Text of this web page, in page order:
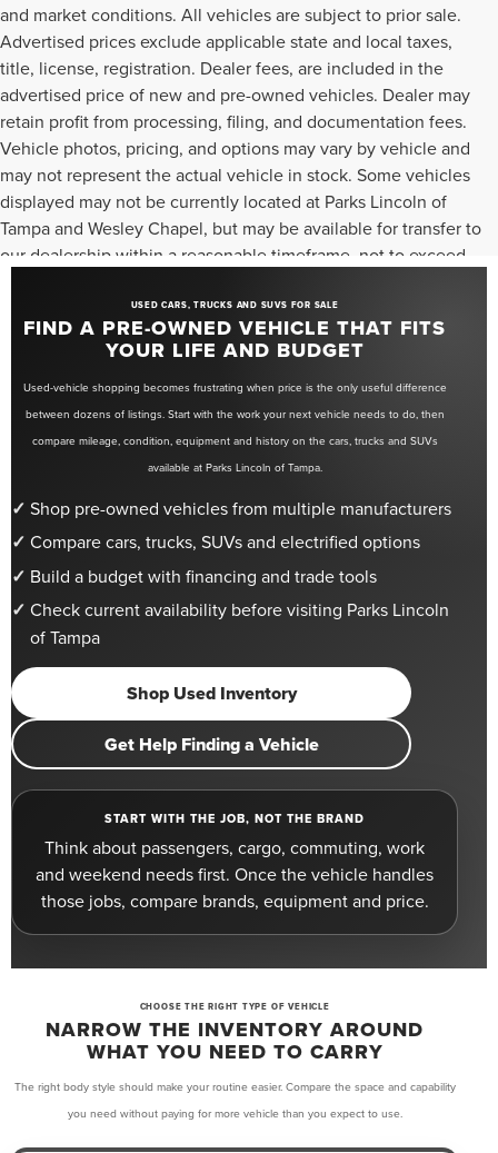
and market conditions. All vehicles are subject to prior sale.
Advertised prices exclude applicable state and local taxes,
title, license, registration. Dealer fees, are included in the
advertised price of new and pre-owned vehicles. Dealer may
retain profit from processing, filing, and documentation fees.
Vehicle photos, pricing, and options may vary by vehicle and
may not represent the actual vehicle in stock. Some vehicles
displayed may not be currently located at Parks Lincoln of
Tampa and Wesley Chapel, but may be available for transfer to
our dealership within a reasonable timeframe, not to exceed
is” unless otherwise stated, and all information provided is
believed to be reliable but is not guaranteed.
USED CARS, TRUCKS AND SUVS FOR SALE
FIND A PRE-OWNED VEHICLE THAT FITS
YOUR LIFE AND BUDGET
Used-vehicle shopping becomes frustrating when price is the only useful difference
between dozens of listings. Start with the work your next vehicle needs to do, then
compare mileage, condition, equipment and history on the cars, trucks and SUVs
available at Parks Lincoln of Tampa.
Shop pre-owned vehicles from multiple manufacturers
Compare cars, trucks, SUVs and electrified options
Build a budget with financing and trade tools
Check current availability before visiting Parks Lincoln
of Tampa
Shop Used Inventory
Get Help Finding a Vehicle
START WITH THE JOB, NOT THE BRAND
Think about passengers, cargo, commuting, work
and weekend needs first. Once the vehicle handles
those jobs, compare brands, equipment and price.
CHOOSE THE RIGHT TYPE OF VEHICLE
NARROW THE INVENTORY AROUND
WHAT YOU NEED TO CARRY
The right body style should make your routine easier. Compare the space and capability
you need without paying for more vehicle than you expect to use.